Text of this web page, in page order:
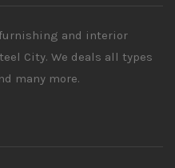
and interior
City. We deals all types
many more.